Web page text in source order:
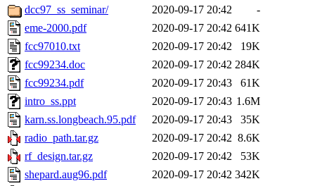
dcc97_ss_seminar/
2020-09-17 20:42
-
eme-2000.pdf
2020-09-17 20:42 641K
fcc97010.txt
2020-09-17 20:42
19K
fcc99234.doc
2020-09-17 20:42 284K
fcc99234.pdf
2020-09-17 20:43
61K
intro_ss.ppt
2020-09-17 20:43 1.6M
karn.ss.longbeach.95.pdf
2020-09-17 20:43
35K
radio_path.tar.gz
2020-09-17 20:42 8.6K
rf_design.tar.gz
2020-09-17 20:42
53K
shepard.aug96.pdf
2020-09-17 20:42 342K